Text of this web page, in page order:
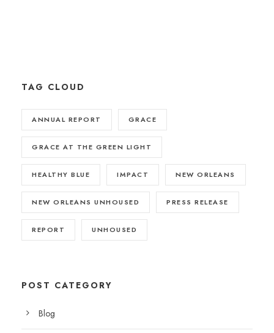
TAG CLOUD
ANNUAL REPORT GRACE
GRACE AT THE GREEN LIGHT
HEALTHY BLUE IMPACT NEW ORLEANS
NEW ORLEANS UNHOUSED PRESS RELEASE
REPORT UNHOUSED
POST CATEGORY
Blog